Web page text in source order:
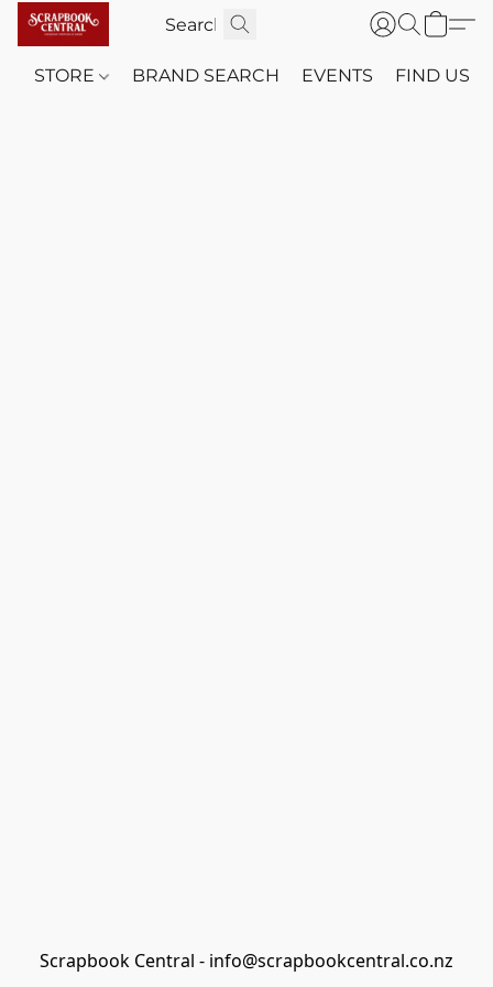
STORE BRAND SEARCH EVENTS FIND US
Scrapbook Central - info@scrapbookcentral.co.nz